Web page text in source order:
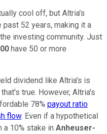
cool off, but Altria's
52 years, making it a
investing community. Just
have 50 or more
dividend like Altria's is
true. However, Altria's
78% payout ratio
flow. Even if a hypothetical
10% stake in Anheuser-